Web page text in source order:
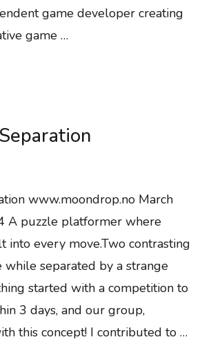
game developer creating
game …
www.moondrop.no March
A puzzle platformer where
into every move.Two contrasting
separated by a strange
started with a competition to
3 days, and our group,
this concept! I contributed to …